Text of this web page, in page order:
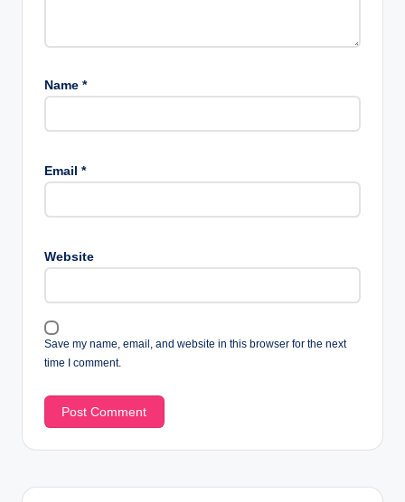
Name *
Email *
Website
Save my name, email, and website in this browser for the next
time I comment.